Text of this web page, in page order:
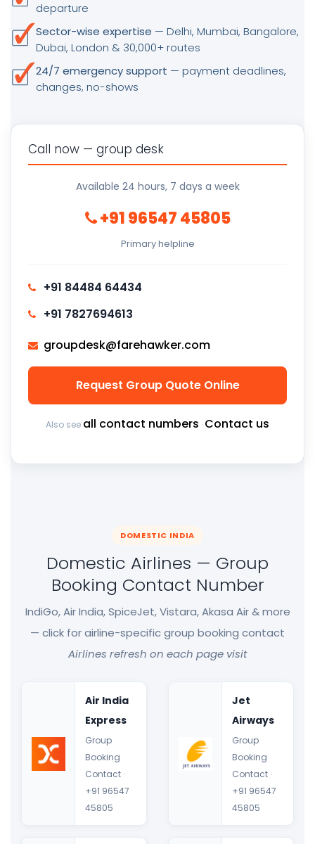
departure
Sector-wise expertise — Delhi, Mumbai, Bangalore,
Dubai, London & 30,000+ routes
24/7 emergency support — payment deadlines,
changes, no-shows
Call now — group desk
Available 24 hours, 7 days a week
+91 96547 45805
Primary helpline
+91 84484 64434
+91 7827694613
groupdesk@farehawker.com
Request Group Quote Online
Also see all contact numbers · Contact us
DOMESTIC INDIA
Domestic Airlines — Group
Booking Contact Number
IndiGo, Air India, SpiceJet, Vistara, Akasa Air & more
— click for airline-specific group booking contact
Airlines refresh on each page visit
Air India
Express
Group
Booking
Contact ·
+91 96547
45805
Jet
Airways
Group
Booking
Contact ·
+91 96547
45805